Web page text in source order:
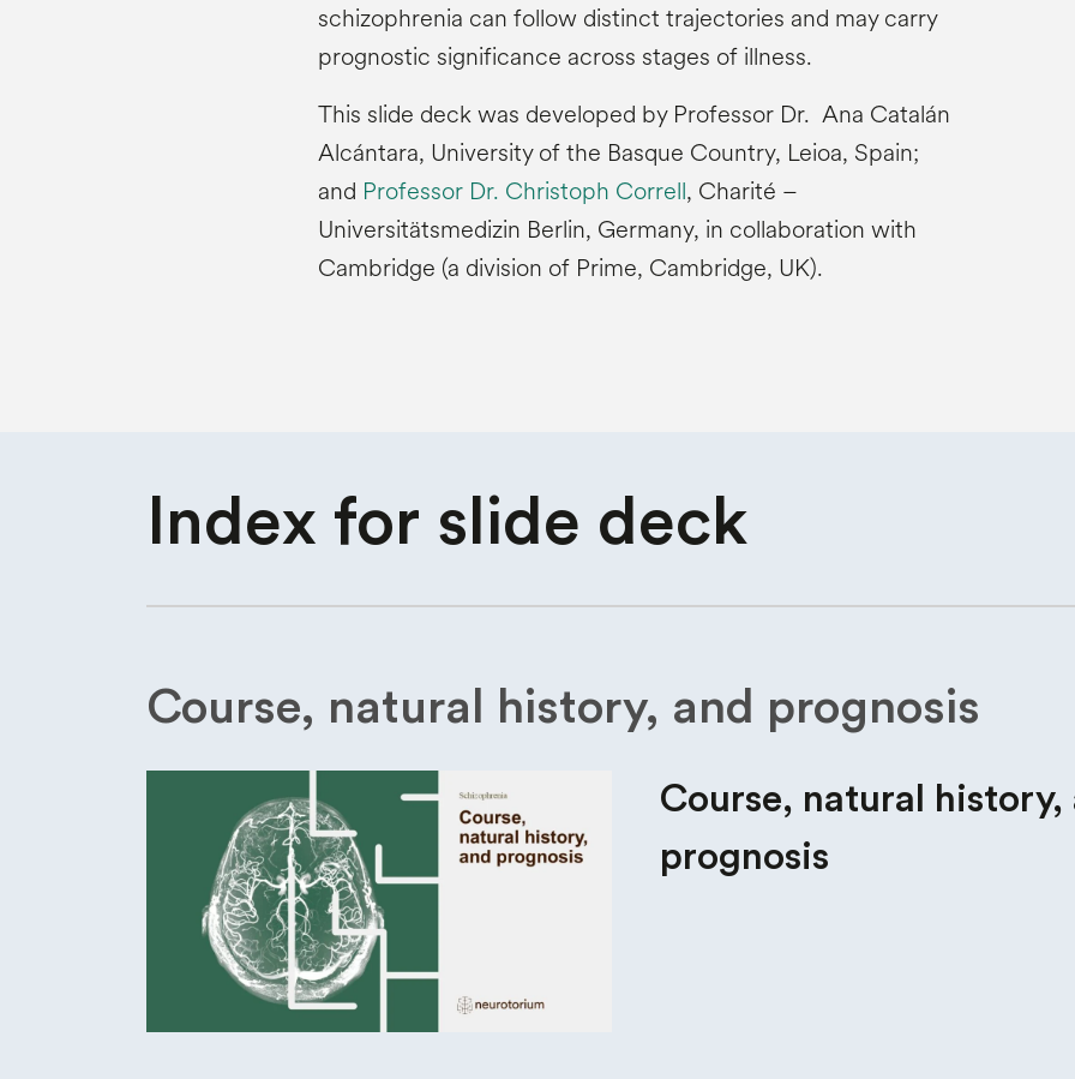
schizophrenia can follow distinct trajectories and may carry
prognostic significance across stages of illness.
This slide deck was developed by Professor Dr. Ana Catalán
Alcántara, University of the Basque Country, Leioa, Spain;
and Professor Dr. Christoph Correll, Charité –
Universitätsmedizin Berlin, Germany, in collaboration with
Cambridge (a division of Prime, Cambridge, UK).
Index for slide deck
Course, natural history, and prognosis
Course, natural history,
prognosis